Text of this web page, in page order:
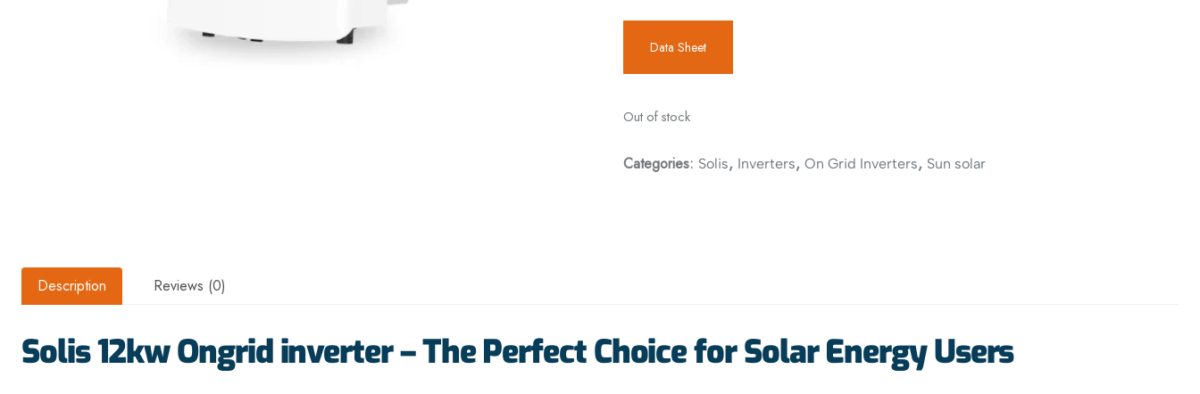
Data Sheet
Out of stock
Categories: Solis, Inverters, On Grid Inverters, Sun solar
Description Reviews (0)
Solis 12kw Ongrid inverter– The Perfect Choice for Solar Energy Users